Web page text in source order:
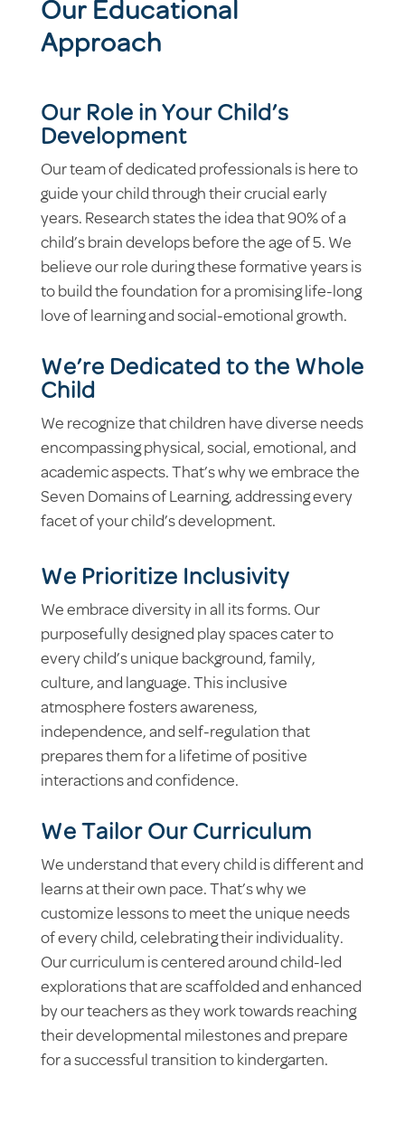
Our Educational
Approach
Our Role in Your Child’s
Development
Our team of dedicated professionals is here to
guide your child through their crucial early
years. Research states the idea that 90% of a
child’s brain develops before the age of 5. We
believe our role during these formative years is
to build the foundation for a promising life-long
love of learning and social-emotional growth.
We’re Dedicated to the Whole
Child
We recognize that children have diverse needs
encompassing physical, social, emotional, and
academic aspects. That’s why we embrace the
Seven Domains of Learning, addressing every
facet of your child’s development.
We Prioritize Inclusivity
We embrace diversity in all its forms. Our
purposefully designed play spaces cater to
every child’s unique background, family,
culture, and language. This inclusive
atmosphere fosters awareness,
independence, and self-regulation that
prepares them for a lifetime of positive
interactions and confidence.
We Tailor Our Curriculum
We understand that every child is different and
learns at their own pace. That’s why we
customize lessons to meet the unique needs
of every child, celebrating their individuality.
Our curriculum is centered around child-led
explorations that are scaffolded and enhanced
by our teachers as they work towards reaching
their developmental milestones and prepare
for a successful transition to kindergarten.